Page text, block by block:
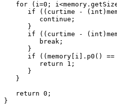
for (i=0;
if ((curtime -
         continue;
      }
if ((curtime -
         break;
      }
if ((memory[i].p0()
         return 1;
      }
   }
   return 0;
}